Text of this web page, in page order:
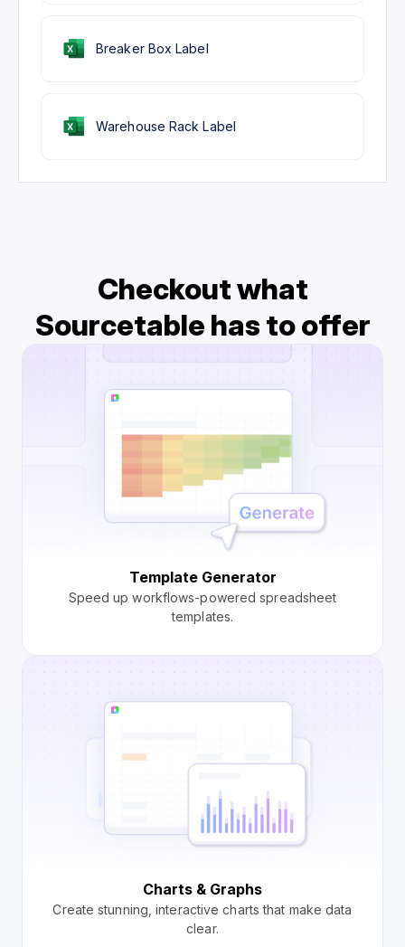
Breaker Box Label
Warehouse Rack Label
Checkout what
Sourcetable has to offer
Template Generator
Speed up workflows-powered spreadsheet
templates.
Charts & Graphs
Create stunning, interactive charts that make data
clear.